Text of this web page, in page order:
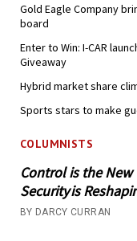
Gold Eagle Company
board
Enter to Win: I-CAR
Giveaway
Hybrid market share
Sports stars to make
COLUMNISTS
Control is the New
Security is
BY DARCY CURRAN